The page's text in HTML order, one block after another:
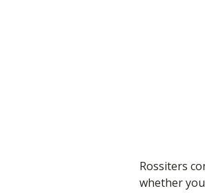
Rossiters
whether